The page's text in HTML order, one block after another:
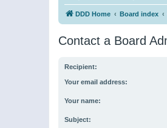
DDD Home Board index
Contact a Board
Recipient:
Your email address:
Your name:
Subject: